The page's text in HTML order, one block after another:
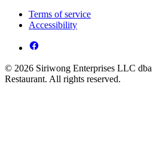
Terms of service
Accessibility
© 2026 Siriwong Enterprises LLC
Restaurant. All rights reserved.